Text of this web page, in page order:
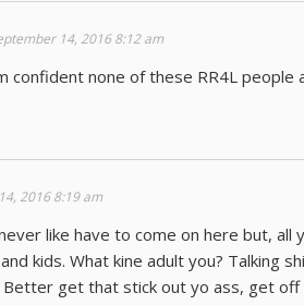
14, 2016 8:12 am
confident none of these RR4L
2016 8:19 am
like have to come on here but, all
kids. What kine adult you? Talking
Better get that stick out yo ass, get